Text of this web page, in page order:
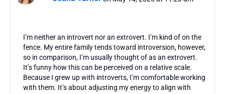
I’m neither an introvert nor an extrovert. I’m kind of on the
fence. My entire family tends toward introversion, however,
so in comparison, I’m usually thought of as an extrovert.
It’s funny how this can be perceived on a relative scale.
Because I grew up with introverts, I’m comfortable working
with them. It’s about adjusting my energy to align with